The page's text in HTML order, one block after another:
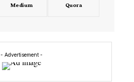
Medium Quora
- Advertisement -